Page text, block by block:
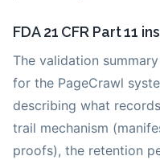
FDA 21 CFR Part 11
The validation
for the PageCrawl
describing what
trail mechanism
proofs), the retention